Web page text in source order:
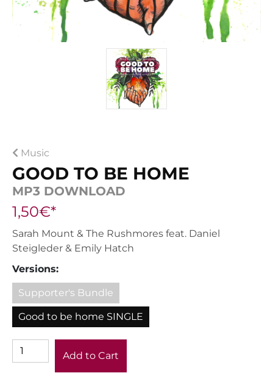
Music
GOOD TO BE HOME
MP3 DOWNLOAD
1,50€*
Sarah Mount & The Rushmores feat. Daniel
Steigleder & Emily Hatch
Versions:
Supporter's Bundle
Good to be home SINGLE
Add to Cart